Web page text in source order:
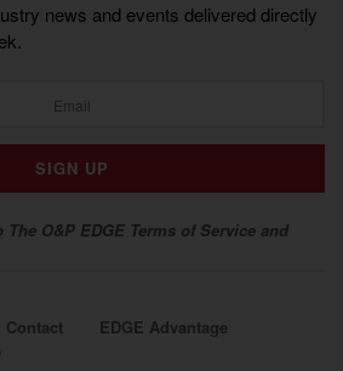
news and events delivered directly
O&P EDGE Terms of Service and
Contact
EDGE Advantage